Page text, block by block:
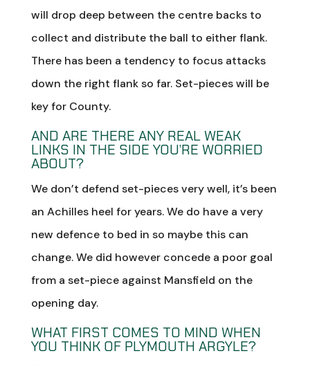
will drop deep between the centre backs to
collect and distribute the ball to either flank.
There has been a tendency to focus attacks
down the right flank so far. Set-pieces will be
key for County.
AND ARE THERE ANY REAL WEAK
LINKS IN THE SIDE YOU’RE WORRIED
ABOUT?
We don’t defend set-pieces very well, it’s been
an Achilles heel for years. We do have a very
new defence to bed in so maybe this can
change. We did however concede a poor goal
from a set-piece against Mansfield on the
opening day.
WHAT FIRST COMES TO MIND WHEN
YOU THINK OF PLYMOUTH ARGYLE?